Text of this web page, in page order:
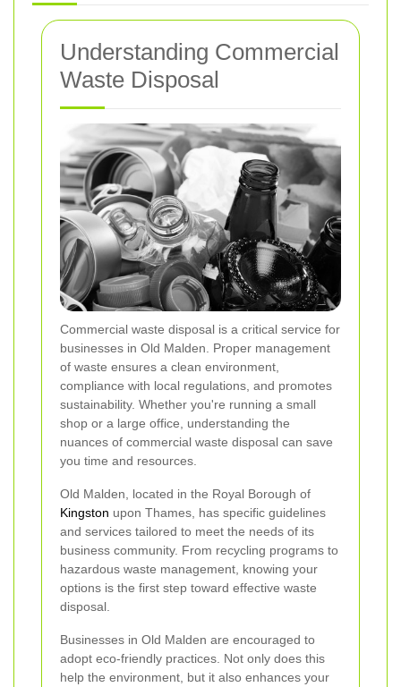
Understanding Commercial
Waste Disposal
Commercial waste disposal is a critical service for
businesses in Old Malden. Proper management
of waste ensures a clean environment,
compliance with local regulations, and promotes
sustainability. Whether you're running a small
shop or a large office, understanding the
nuances of commercial waste disposal can save
you time and resources.
Old Malden, located in the Royal Borough of
Kingston upon Thames, has specific guidelines
and services tailored to meet the needs of its
business community. From recycling programs to
hazardous waste management, knowing your
options is the first step toward effective waste
disposal.
Businesses in Old Malden are encouraged to
adopt eco-friendly practices. Not only does this
help the environment, but it also enhances your